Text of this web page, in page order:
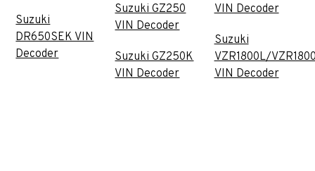
Suzuki
DR650SEK VIN
Decoder
Suzuki GZ250
VIN Decoder
Suzuki GZ250K
VIN Decoder
VIN Decoder
Suzuki
VZR1800L/
VIN Decoder